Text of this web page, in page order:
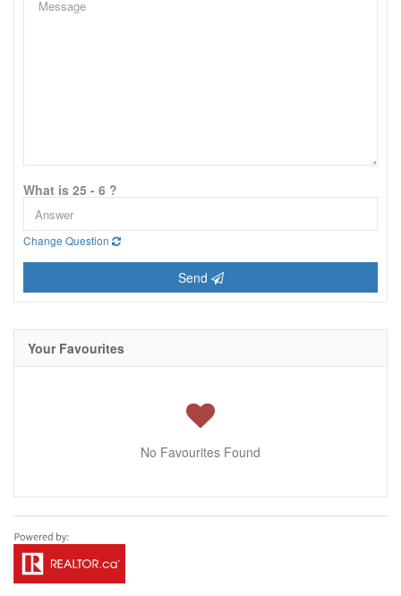
What is 25 - 6 ?
Change Question
Send
Your Favourites
No Favourites Found